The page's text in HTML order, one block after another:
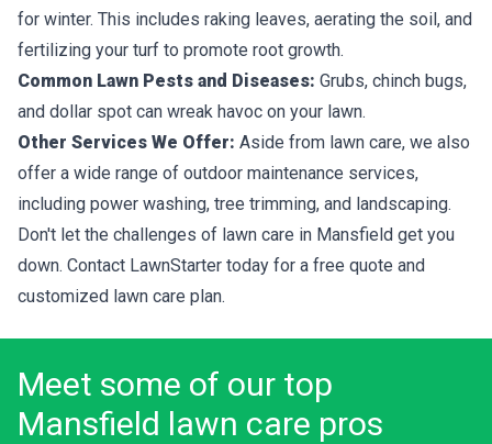
for winter. This includes raking leaves, aerating the soil, and
fertilizing your turf to promote root growth.
Common Lawn Pests and Diseases: Grubs, chinch bugs,
and dollar spot can wreak havoc on your lawn.
Other Services We Offer: Aside from lawn care, we also
offer a wide range of outdoor maintenance services,
including power washing, tree trimming, and landscaping.
Don't let the challenges of lawn care in Mansfield get you
down. Contact LawnStarter today for a free quote and
customized lawn care plan.
Meet some of our top
Mansfield lawn care pros